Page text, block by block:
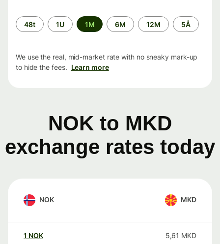
Time
period
48t 1U 1M 6M 12M 5Å
We use the real, mid-market rate with no sneaky mark-up
to hide the fees. Learn more
NOK to MKD
exchange rates today
NOK MKD
1 NOK 5,61 MKD